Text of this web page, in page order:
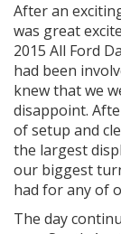
After an
was great
2015 All Ford
had been
knew that we
disappoint.
of setup and
the largest
our biggest
had for any of
The day